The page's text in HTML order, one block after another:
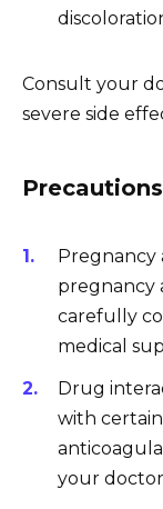
Consult your
severe side
Pregnancy
pregnancy
carefully
medical
Drug
with
your